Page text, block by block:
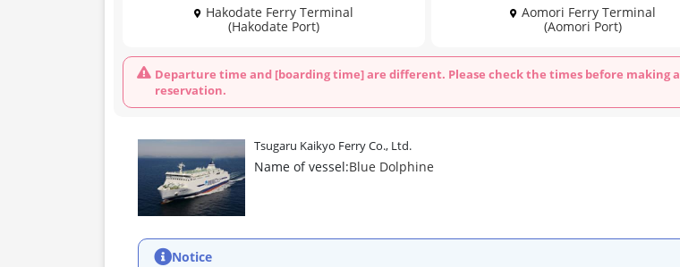
Hakodate Ferry Terminal
(Hakodate Port)
Departure time and [boarding time] are different. Please check the times before making a
reservation.
Aomori Ferry Terminal
(Aomori Port)
Tsugaru Kaikyo Ferry Co., Ltd.
Name of vessel:Blue Dolphine
Notice